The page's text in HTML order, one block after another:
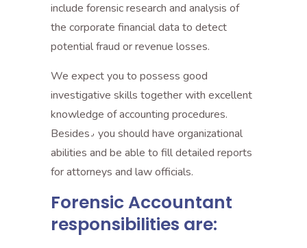
include forensic research and analysis of
the corporate financial data to detect
potential fraud or revenue losses.
We expect you to possess good
investigative skills together with excellent
knowledge of accounting procedures.
Besides٫ you should have organizational
abilities and be able to fill detailed reports
for attorneys and law officials.
Forensic Accountant
responsibilities are: